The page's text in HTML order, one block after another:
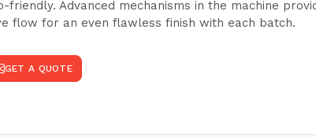
friendly. Advanced mechanisms in the machine
flow for an even flawless finish with each batch.
GET A QUOTE